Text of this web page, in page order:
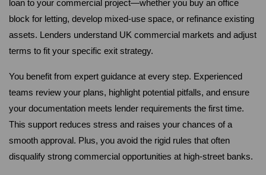
loan to your commercial project—whether you buy an office
block for letting, develop mixed-use space, or refinance existing
assets. Lenders understand UK commercial markets and adjust
terms to fit your specific exit strategy.
You benefit from expert guidance at every step. Experienced
teams review your plans, highlight potential pitfalls, and ensure
your documentation meets lender requirements the first time.
This support reduces stress and raises your chances of a
smooth approval. Plus, you avoid the rigid rules that often
disqualify strong commercial opportunities at high-street banks.